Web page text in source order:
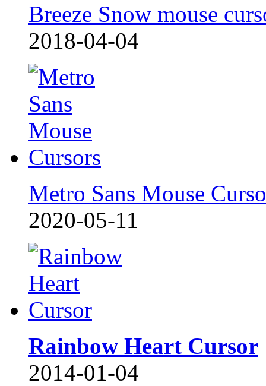
Breeze Snow mouse
2018-04-04
Metro Sans Mouse
2020-05-11
Rainbow Heart Cursor
2014-01-04